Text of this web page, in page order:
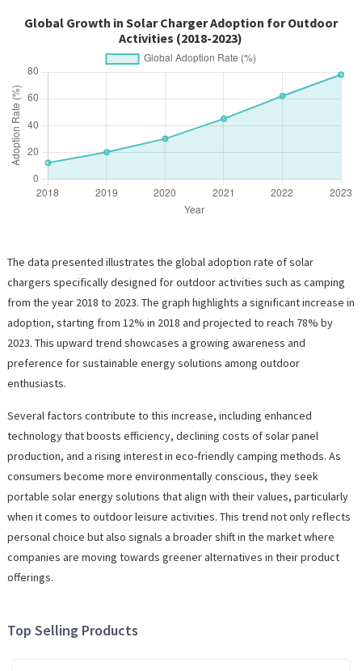
Global Growth in Solar Charger Adoption for Outdoor
Activities (2018-2023)
The data presented illustrates the global adoption rate of solar
chargers specifically designed for outdoor activities such as camping
from the year 2018 to 2023. The graph highlights a significant increase in
adoption, starting from 12% in 2018 and projected to reach 78% by
2023. This upward trend showcases a growing awareness and
preference for sustainable energy solutions among outdoor
enthusiasts.
Several factors contribute to this increase, including enhanced
technology that boosts efficiency, declining costs of solar panel
production, and a rising interest in eco-friendly camping methods. As
consumers become more environmentally conscious, they seek
portable solar energy solutions that align with their values, particularly
when it comes to outdoor leisure activities. This trend not only reflects
personal choice but also signals a broader shift in the market where
companies are moving towards greener alternatives in their product
offerings.
Top Selling Products